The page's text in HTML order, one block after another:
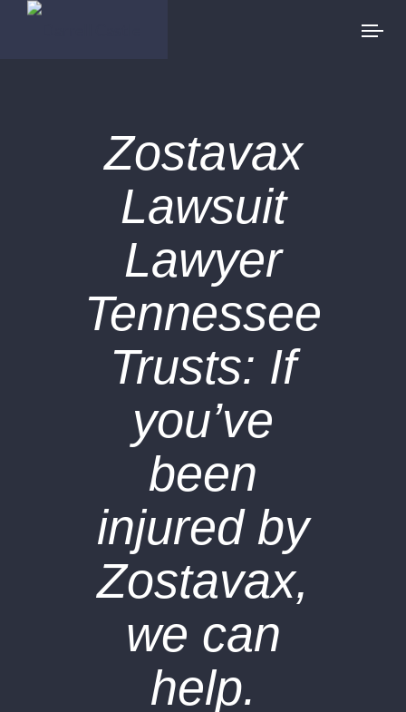
Zostavax
Lawsuit
Lawyer
Tennessee
Trusts: If
you’ve
been
injured by
Zostavax,
we can
help.